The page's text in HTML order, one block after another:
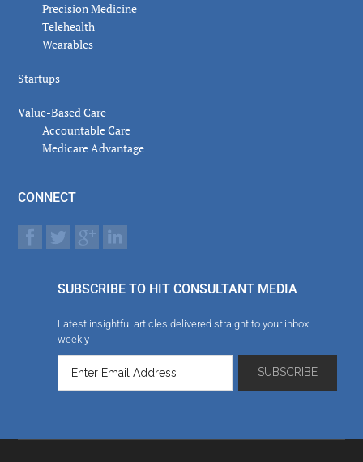
Precision Medicine
Telehealth
Wearables
Startups
Value-Based Care
Accountable Care
Medicare Advantage
CONNECT
SUBSCRIBE TO HIT CONSULTANT MEDIA
Latest insightful articles delivered straight to your inbox
weekly